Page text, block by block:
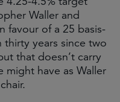
Waller and
favour of a 25 basis-
thirty years since two
that doesn’t carry
might have as Waller